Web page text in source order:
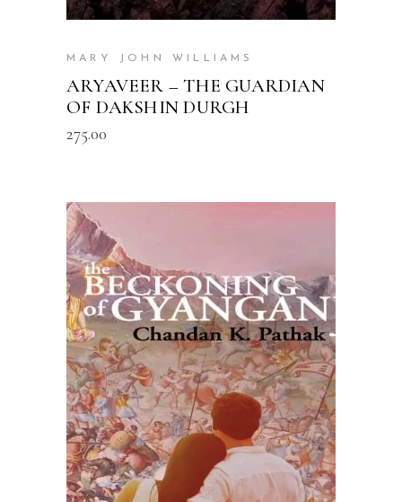
MARY JOHN WILLIAMS
ARYAVEER – THE GUARDIAN
OF DAKSHIN DURGH
275.00
READ MORE